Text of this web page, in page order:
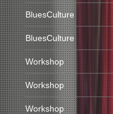
BluesCulture
BluesCulture
Workshop
Workshop
Workshop